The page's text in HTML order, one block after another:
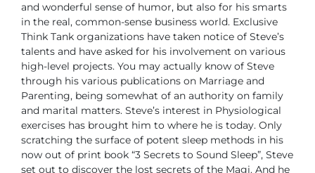
and wonderful sense of humor, but also for his smarts
in the real, common-sense business world. Exclusive
Think Tank organizations have taken notice of Steve’s
talents and have asked for his involvement on various
high-level projects. You may actually know of Steve
through his various publications on Marriage and
Parenting, being somewhat of an authority on family
and marital matters. Steve’s interest in Physiological
exercises has brought him to where he is today. Only
scratching the surface of potent sleep methods in his
now out of print book “3 Secrets to Sound Sleep”, Steve
set out to discover the lost secrets of the Magi. And he